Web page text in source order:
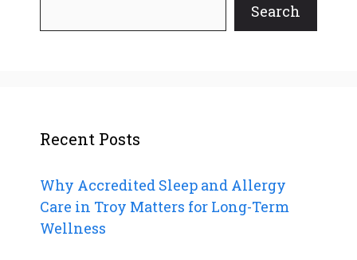
Search
Recent Posts
Why Accredited Sleep and Allergy
Care in Troy Matters for Long-Term
Wellness